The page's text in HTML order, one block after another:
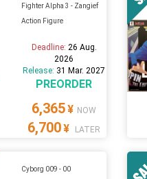
Fighter Alpha 3 - Zangief
Action Figure
Deadline: 26 Aug.
2026
Release: 31 Mar. 2027
PREORDER
6,365¥ NOW
6,700¥ LATER
Cyborg 009 - 00